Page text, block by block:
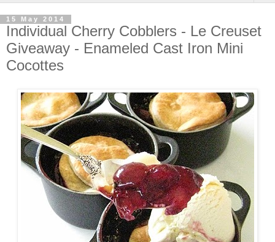
15 May 2014
Individual Cherry Cobblers - Le Creuset
Giveaway - Enameled Cast Iron Mini
Cocottes